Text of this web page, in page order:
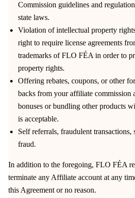
Commission guidelines and
state laws.
Violation of intellectual property
right to require license agreements
trademarks of FLO FÉA in order to
property rights.
Offering rebates, coupons, or other
backs from your affiliate commission
bonuses or bundling other products
is acceptable.
Self referrals, fraudulent transactions,
fraud.
In addition to the foregoing, FLO FÉA
terminate any Affiliate account at any
this Agreement or no reason.